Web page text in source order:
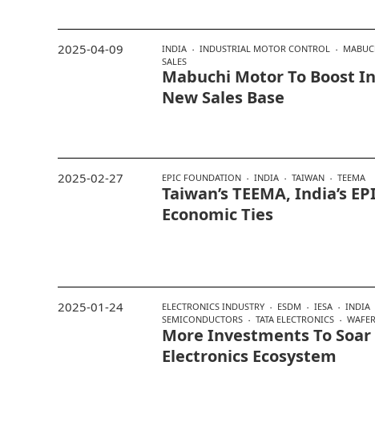
INDIA INDUSTRIAL MOTOR CONTROL
SALES
Mabuchi Motor To Boost
New Sales Base
2025-04-09
EPIC FOUNDATION INDIA TAIWAN TEEMA
Taiwan’s TEEMA, India’s
Economic Ties
2025-02-27
ELECTRONICS INDUSTRY ESDM IESA INDIA
SEMICONDUCTORS
TATA ELECTRONICS
More Investments To Soar
Electronics Ecosystem
2025-01-24